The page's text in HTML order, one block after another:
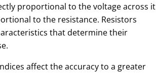
proportional to the voltage across it
to the resistance. Resistors
that determine their
affect the accuracy to a greater